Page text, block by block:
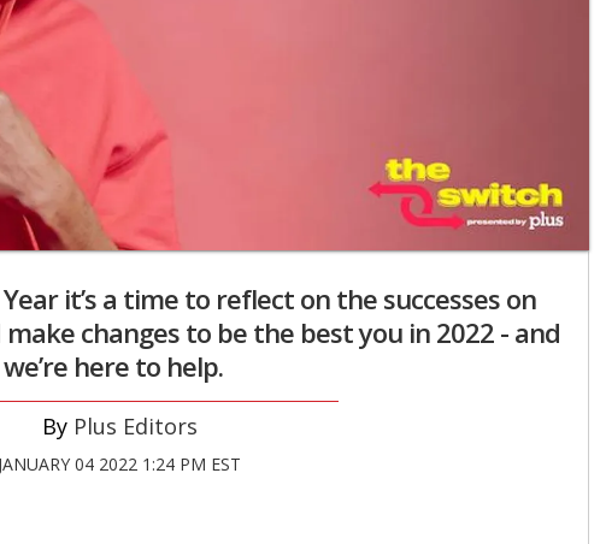
it’s a time to reflect on the successes on
changes to be the best you in 2022 - and
we’re here to help.
Plus Editors
JANUARY 04 2022 1:24 PM EST